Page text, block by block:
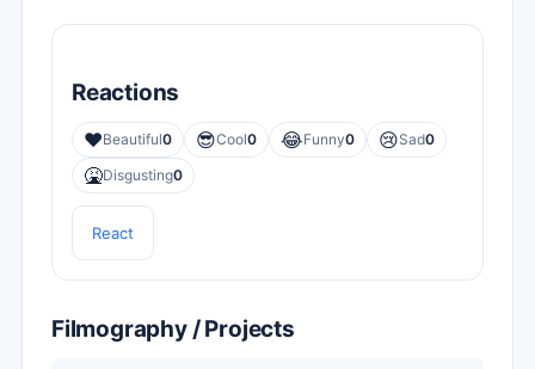
Reactions
❤️Beautiful0 😎Cool0 😂Funny0 😢Sad0
🤮Disgusting0
React
Filmography / Projects